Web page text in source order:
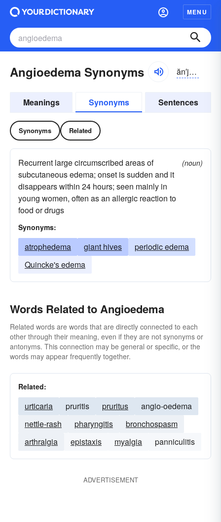
MENU
Angioedema Synonyms ăn′jē-ō-ĭ-dē
Meanings Synonyms Sentences
Synonyms Related
Recurrent large circumscribed areas of
subcutaneous edema; onset is sudden and it
disappears within 24 hours; seen mainly in
young women, often as an allergic reaction to
food or drugs
(noun)
Synonyms:
atrophedema giant hives
periodic edema
Quincke's edema
Words Related to Angioedema
Related words are words that are directly connected to each
other through their meaning, even if they are not synonyms or
antonyms. This connection may be general or specific, or the
words may appear frequently together.
Related:
urticaria pruritis pruritus
angio-oedema
nettle-rash
pharyngitis
bronchospasm
arthralgia
epistaxis myalgia panniculitis
ADVERTISEMENT